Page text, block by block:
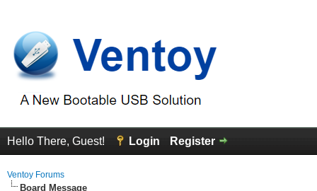
Hello There, Guest! Login Register
Ventoy Forums
Board Message